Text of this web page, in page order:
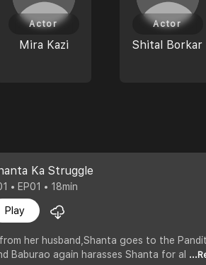
Mira Kazi
Actor
Shital Borkar
Actor
Ka Struggle
• EP01 • 18min
Play
her husband,Shanta goes to the
Baburao again harasses Shanta for al